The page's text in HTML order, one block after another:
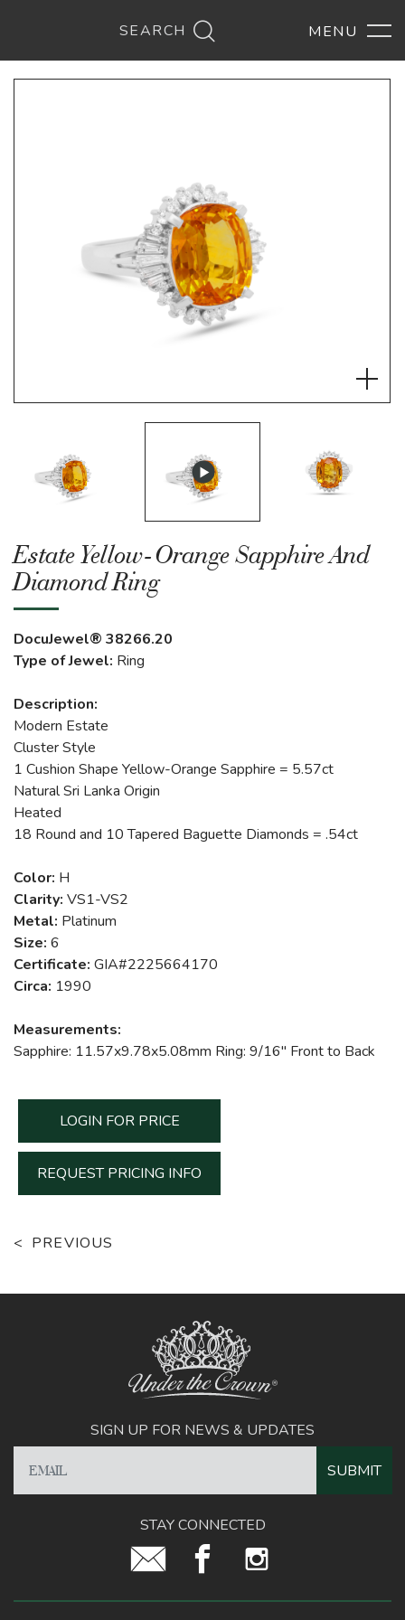
SEARCH
Estate Yellow-Orange Sapphire And
Diamond Ring
DocuJewel® 38266.20
Type of Jewel: Ring
Description:
Modern Estate
Cluster Style
1 Cushion Shape Yellow-Orange Sapphire = 5.57ct
Natural Sri Lanka Origin
Heated
18 Round and 10 Tapered Baguette Diamonds = .54ct
Color: H
Clarity: VS1-VS2
Metal: Platinum
Size: 6
Certificate: GIA#2225664170
Circa: 1990
Measurements:
Sapphire: 11.57x9.78x5.08mm Ring: 9/16" Front to Back
LOGIN FOR PRICE
REQUEST PRICING INFO
PREVIOUS
SIGN UP FOR NEWS & UPDATES
STAY CONNECTED